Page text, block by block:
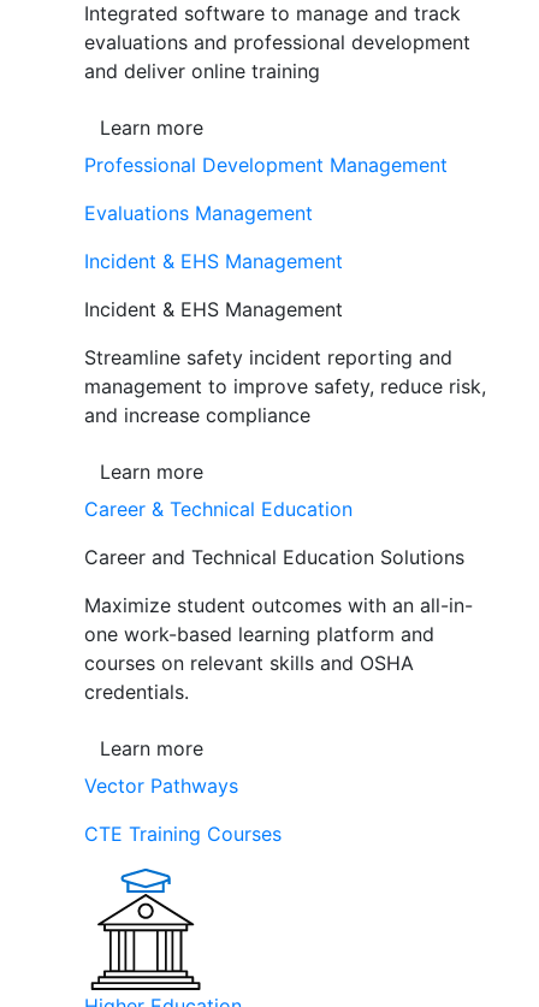
Integrated software to manage and track
evaluations and professional development
and deliver online training
Learn more
Professional Development Management
Evaluations Management
Incident & EHS Management
Incident & EHS Management
Streamline safety incident reporting and
management to improve safety, reduce risk,
and increase compliance
Learn more
Career & Technical Education
Career and Technical Education Solutions
Maximize student outcomes with an all-in-
one work-based learning platform and
courses on relevant skills and OSHA
credentials.
Learn more
Vector Pathways
CTE Training Courses